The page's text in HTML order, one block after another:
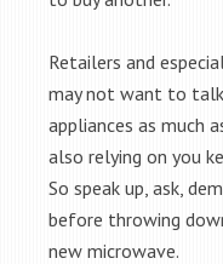
Retailers and
may not want to
appliances as much
also relying on you
So speak up, ask,
before throwing
new microwave.